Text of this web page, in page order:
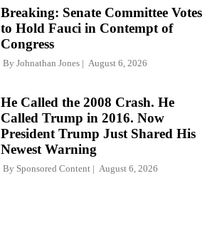
Breaking: Senate Committee Votes
to Hold Fauci in Contempt of
Congress
By Johnathan Jones August 6, 2026
He Called the 2008 Crash. He
Called Trump in 2016. Now
President Trump Just Shared His
Newest Warning
By Sponsored Content August 6, 2026